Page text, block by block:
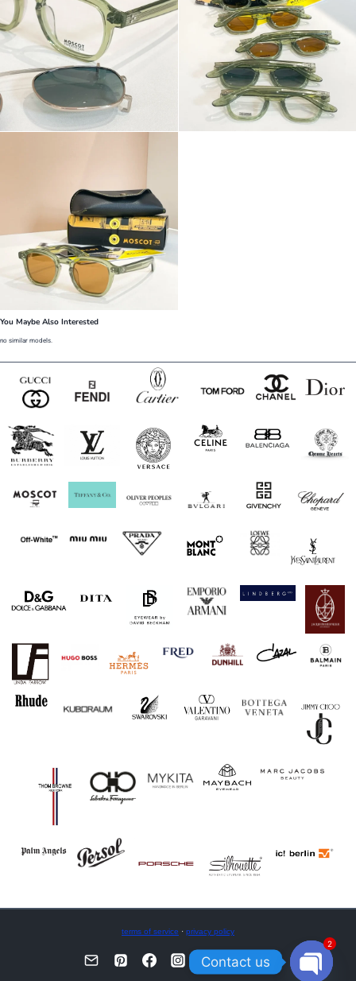
You Maybe Also Interested
no similar models.
terms of service · privacy policy
Contact us
2